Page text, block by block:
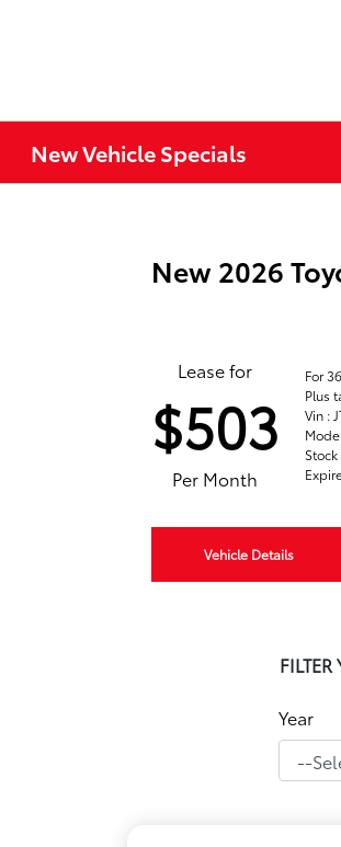
New Vehicle Specials
New 2026
Lease for
$503
Per Month
For
Plus
Vin :
Vehicle Details
FILTER
Year